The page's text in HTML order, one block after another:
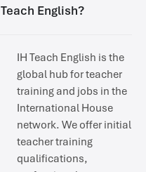
Teach English?
IH Teach English is the
global hub for teacher
training and jobs in the
International House
network. We offer initial
teacher training
qualifications,